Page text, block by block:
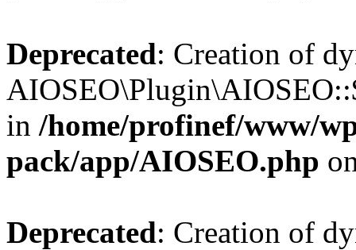
Deprecated: Creation of
in /home/profinef/www/
pack/app/AIOSEO.php
Deprecated: Creation of